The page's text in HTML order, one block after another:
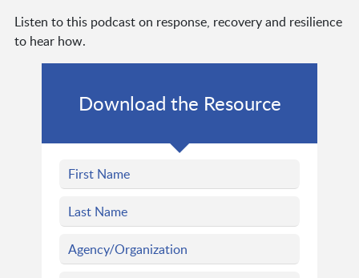
Listen to this podcast on response, recovery and resilience
to hear how.
Download the Resource